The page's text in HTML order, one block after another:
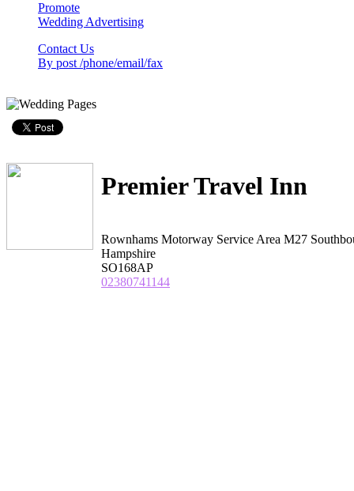
Promote
Wedding Advertising
Contact Us
By post /phone/email/fax
Premier Travel Inn
Rownhams Motorway Service Area M27
Hampshire
SO168AP
02380741144